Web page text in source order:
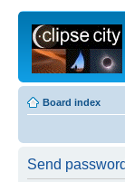
Board index
Send password